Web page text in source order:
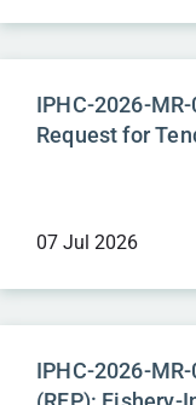
IPHC-2026-
Request for
07 Jul 2026
IPHC-2026-